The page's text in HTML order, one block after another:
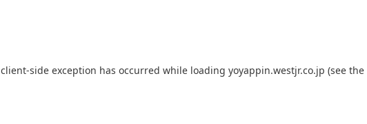
client-side exception has occurred while loading yoyappin.westjr.co.jp (see the